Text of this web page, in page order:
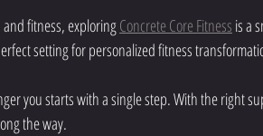
and fitness, exploring Concrete Core Fitness is a
setting for personalized fitness
you starts with a single step. With the right
the way.